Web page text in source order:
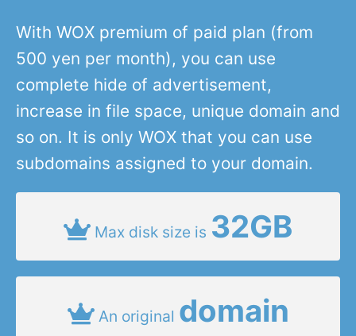
With WOX premium of paid plan (from
500 yen per month), you can use
complete hide of advertisement,
increase in file space, unique domain and
so on. It is only WOX that you can use
subdomains assigned to your domain.
Max disk size is 32GB
An original domain